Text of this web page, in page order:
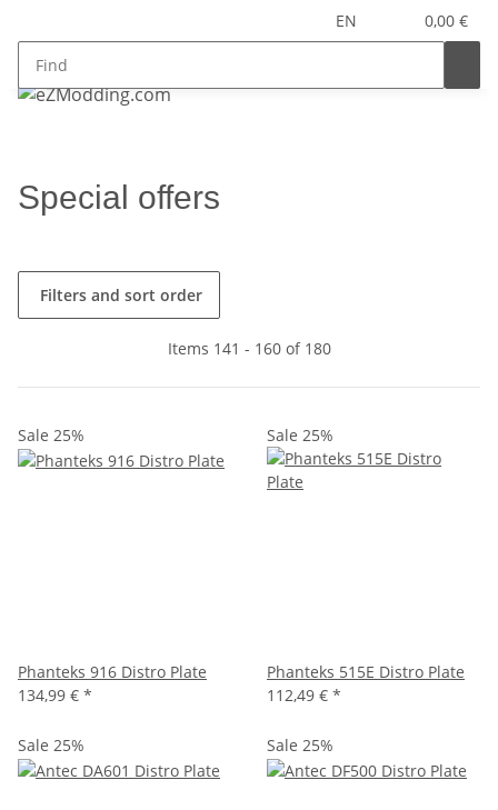
EN 0,00 €
Special offers
Filters and sort order
Items 141 - 160 of 180
Sale 25%
Phanteks 916 Distro Plate
134,99 € *
Sale 25%
Phanteks 515E Distro Plate
112,49 € *
Sale 25% Sale 25%